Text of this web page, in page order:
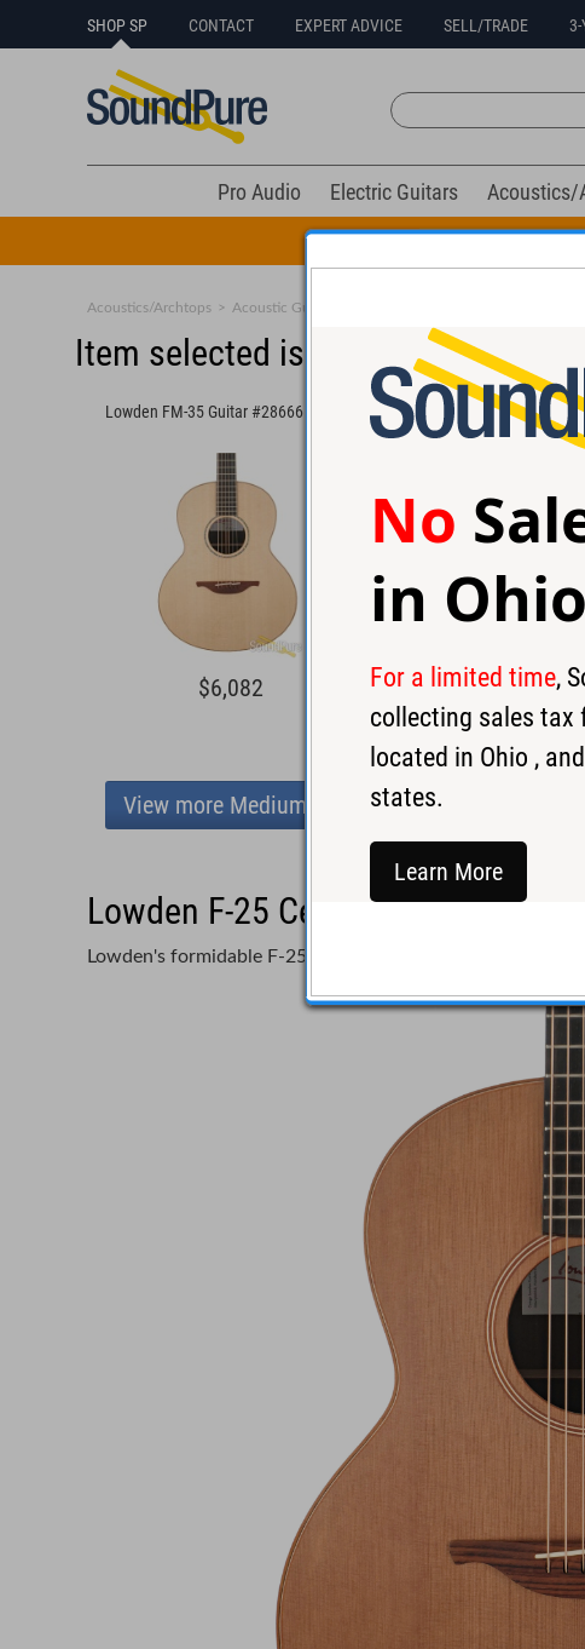
SHOP SP CONTACT EXPERT ADVICE SELL/TRADE 3-
Pro Audio Electric Guitars Acoustics/
All Drums Must
Acoustics/Archtops > Acoustic Guitars
Item selected is sold (details
Lowden FM-35 Guitar #28666
$6,082
Santa Cruz OM Guitar #6478
$7,852
View more Medium Body
Lowden F-25 Cedar/EIR Acoustic
Lowden's formidable F-25 in Red Cedar and Rosewood!
No
in Ohio
For a limited time,
collecting sales tax
located in Ohio ,
states.
Learn More